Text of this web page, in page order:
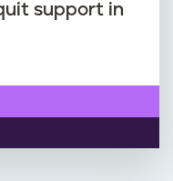
support in